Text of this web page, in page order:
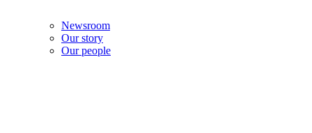
Newsroom
Our story
Our people